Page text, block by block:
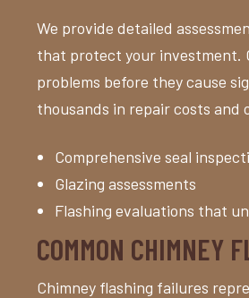
We provide detailed
that protect your investment.
problems before they cause
thousands in repair costs and
Comprehensive seal
Glazing assessments
Flashing evaluations that
COMMON CHIMNEY
Chimney flashing failures